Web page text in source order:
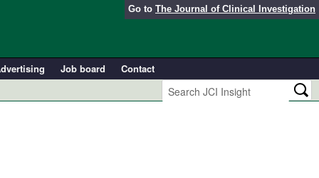
Go to The Journal of Clinical Investigation
Job board Contact